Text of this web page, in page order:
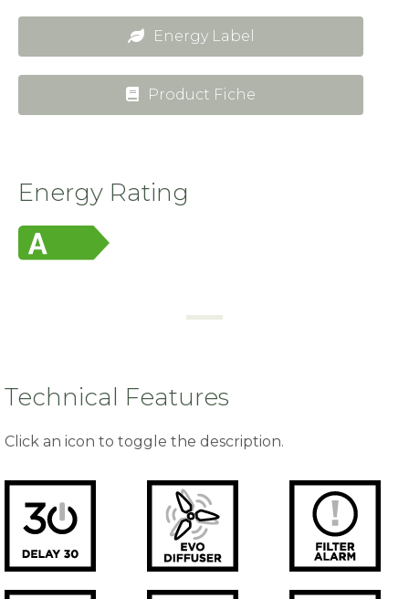
Energy Label
Product Fiche
Energy Rating
Technical Features
Click an icon to toggle the description.